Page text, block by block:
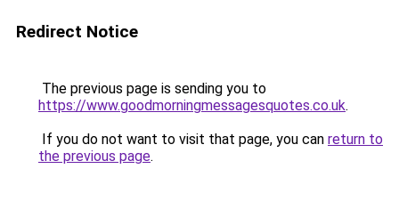
Redirect Notice
The previous page is sending you to
https://www.goodmorningmessagesquotes.co.uk.
If you do not want to visit that page, you can return to
the previous page.